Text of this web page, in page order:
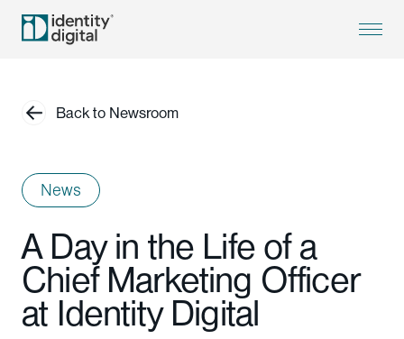
Back to Newsroom
News
A Day in the Life of a
Chief Marketing Officer
at Identity Digital